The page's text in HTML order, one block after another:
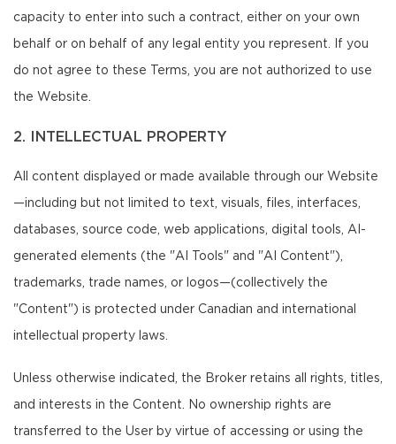
capacity to enter into such a contract, either on your own
behalf or on behalf of any legal entity you represent. If you
do not agree to these Terms, you are not authorized to use
the Website.
2. INTELLECTUAL PROPERTY
All content displayed or made available through our Website
—including but not limited to text, visuals, files, interfaces,
databases, source code, web applications, digital tools, AI-
generated elements (the "AI Tools" and "AI Content"),
trademarks, trade names, or logos—(collectively the
"Content") is protected under Canadian and international
intellectual property laws.
Unless otherwise indicated, the Broker retains all rights, titles,
and interests in the Content. No ownership rights are
transferred to the User by virtue of accessing or using the